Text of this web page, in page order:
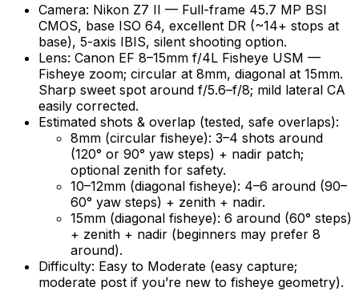
Camera: Nikon Z7 II — Full-frame 45.7 MP BSI
CMOS, base ISO 64, excellent DR (~14+ stops at
base), 5-axis IBIS, silent shooting option.
Lens: Canon EF 8–15mm f/4L Fisheye USM —
Fisheye zoom; circular at 8mm, diagonal at 15mm.
Sharp sweet spot around f/5.6–f/8; mild lateral CA
easily corrected.
Estimated shots & overlap (tested, safe overlaps):
8mm (circular fisheye): 3–4 shots around
(120° or 90° yaw steps) + nadir patch;
optional zenith for safety.
10–12mm (diagonal fisheye): 4–6 around (90–
60° yaw steps) + zenith + nadir.
15mm (diagonal fisheye): 6 around (60° steps)
+ zenith + nadir (beginners may prefer 8
around).
Difficulty: Easy to Moderate (easy capture;
moderate post if you’re new to fisheye geometry).